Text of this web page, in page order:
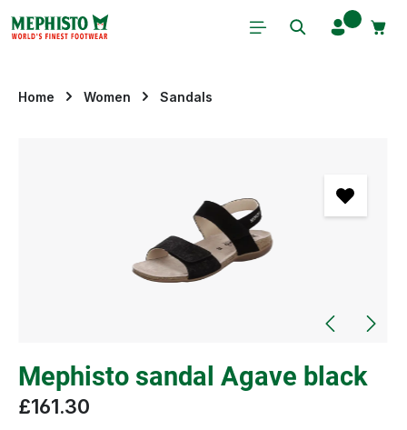
Skip to main content
Home Women Sandals
Mephisto sandal Agave black
£161.30